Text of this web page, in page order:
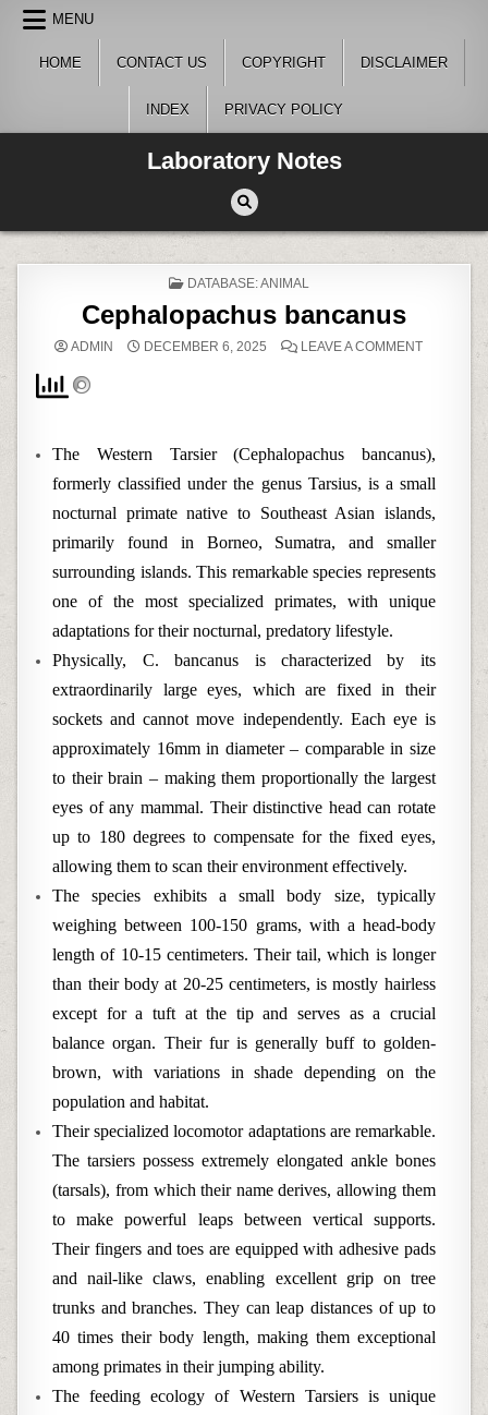
Skip
content
MENU
HOME CONTACT US COPYRIGHT DISCLAIMER
INDEX PRIVACY POLICY
Laboratory Notes
POSTED
DATABASE: ANIMAL
Cephalopachus bancanus
ADMIN DECEMBER 6, 2025 LEAVE A COMMENTON
The Western Tarsier (Cephalopachus bancanus),
formerly classified under the genus Tarsius, is a small
nocturnal primate native to Southeast Asian islands,
primarily found in Borneo, Sumatra, and smaller
surrounding islands. This remarkable species represents
one of the most specialized primates, with unique
adaptations for their nocturnal, predatory lifestyle.
Physically, C. bancanus is characterized by its
extraordinarily large eyes, which are fixed in their
sockets and cannot move independently. Each eye is
approximately 16mm in diameter – comparable in size
to their brain – making them proportionally the largest
eyes of any mammal. Their distinctive head can rotate
up to 180 degrees to compensate for the fixed eyes,
allowing them to scan their environment effectively.
The species exhibits a small body size, typically
weighing between 100-150 grams, with a head-body
length of 10-15 centimeters. Their tail, which is longer
than their body at 20-25 centimeters, is mostly hairless
except for a tuft at the tip and serves as a crucial
balance organ. Their fur is generally buff to golden-
brown, with variations in shade depending on the
population and habitat.
Their specialized locomotor adaptations are remarkable.
The tarsiers possess extremely elongated ankle bones
(tarsals), from which their name derives, allowing them
to make powerful leaps between vertical supports.
Their fingers and toes are equipped with adhesive pads
and nail-like claws, enabling excellent grip on tree
trunks and branches. They can leap distances of up to
40 times their body length, making them exceptional
among primates in their jumping ability.
The feeding ecology of Western Tarsiers is unique